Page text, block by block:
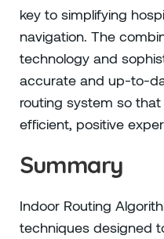
key to simplifying
navigation. The
technology and
accurate and up-to-
routing system so
efficient, positive
Summary
Indoor Routing
techniques designed